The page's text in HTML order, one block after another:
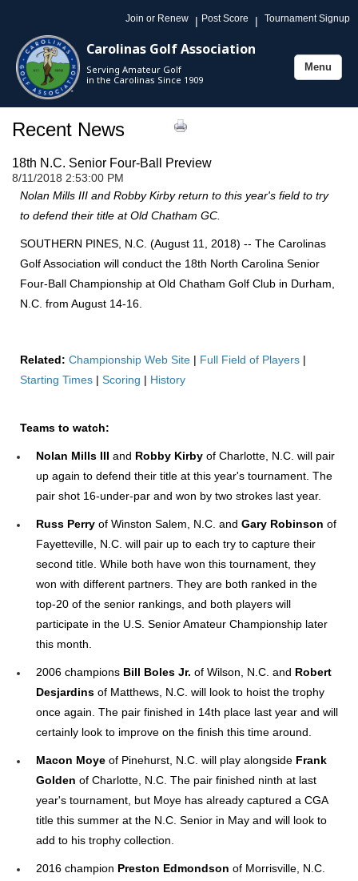
Join or Renew | Post Score | Tournament Signup
Carolinas Golf Association
Serving Amateur Golf
in the Carolinas Since 1909
Toggle
Menu
Recent News
18th N.C. Senior Four-Ball Preview
8/11/2018 2:53:00 PM
Nolan Mills III and Robby Kirby return to this year's field to try
to defend their title at Old Chatham GC.
SOUTHERN PINES, N.C. (August 11, 2018) -- The Carolinas
Golf Association will conduct the 18th North Carolina Senior
Four-Ball Championship at Old Chatham Golf Club in Durham,
N.C. from August 14-16.
Related: Championship Web Site | Full Field of Players |
Starting Times | Scoring | History
Teams to watch:
Nolan Mills III and Robby Kirby of Charlotte, N.C. will pair
up again to defend their title at this year's tournament. The
pair shot 16-under-par and won by two strokes last year.
Russ Perry of Winston Salem, N.C. and Gary Robinson of
Fayetteville, N.C. will pair up to each try to capture their
second title. While both have won this tournament, they
won with different partners. They are both ranked in the
top-20 of the senior rankings, and both players will
participate in the U.S. Senior Amateur Championship later
this month.
2006 champions Bill Boles Jr. of Wilson, N.C. and Robert
Desjardins of Matthews, N.C. will look to hoist the trophy
once again. The pair finished in 14th place last year and will
certainly look to improve on the finish this time around.
Macon Moye of Pinehurst, N.C. will play alongside Frank
Golden of Charlotte, N.C. The pair finished ninth at last
year's tournament, but Moye has already captured a CGA
title this summer at the N.C. Senior in May and will look to
add to his trophy collection.
2016 champion Preston Edmondson of Morrisville, N.C.